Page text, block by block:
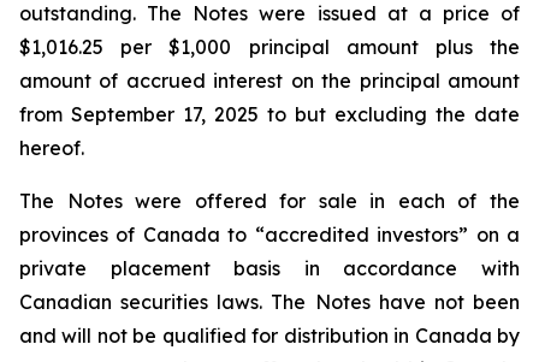
outstanding. The Notes were issued at a price of
$1,016.25 per $1,000 principal amount plus the
amount of accrued interest on the principal amount
from September 17, 2025 to but excluding the date
hereof.
The Notes were offered for sale in each of the
provinces of Canada to “accredited investors” on a
private placement basis in accordance with
Canadian securities laws. The Notes have not been
and will not be qualified for distribution in Canada by